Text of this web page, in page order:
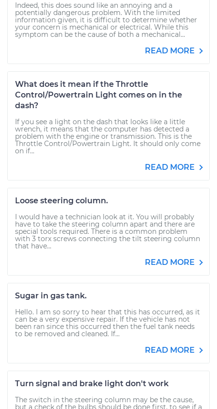
Indeed, this does sound like an annoying and a
potentially dangerous problem. With the limited
information given, it is difficult to determine whether
your concern is mechanical or electrical. While this
symptom can be the cause of both a mechanical...
READ MORE
What does it mean if the Throttle
Control/Powertrain Light comes on in the
dash?
If you see a light on the dash that looks like a little
wrench, it means that the computer has detected a
problem with the engine or transmission. This is the
Throttle Control/Powertrain Light. It should only come
on if...
READ MORE
Loose steering column.
I would have a technician look at it. You will probably
have to take the steering column apart and there are
special tools required. There is a common problem
with 3 torx screws connecting the tilt steering column
that have...
READ MORE
Sugar in gas tank.
Hello. I am so sorry to hear that this has occurred, as it
can be a very expensive repair. If the vehicle has not
been ran since this occurred then the fuel tank needs
to be removed and cleaned. If...
READ MORE
Turn signal and brake light don't work
The switch in the steering column may be the cause,
but a check of the bulbs should be done first, to see if a